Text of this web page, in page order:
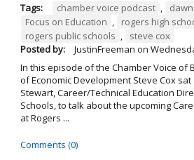
Tags: chamber voice podcast ,
Focus on Education , rogers high
rogers public schools ,
steve cox
Posted by:
JustinFreeman on
In this episode of the Chamber Voice of
of Economic Development Steve Cox
Stewart, Career/Technical Education
Schools, to talk about the upcoming
at Rogers ...
Comments (0)